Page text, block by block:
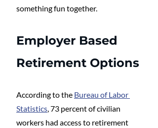
something fun together.
Employer Based
Retirement Options
According to the Bureau of Labor
Statistics, 73 percent of civilian
workers had access to retirement